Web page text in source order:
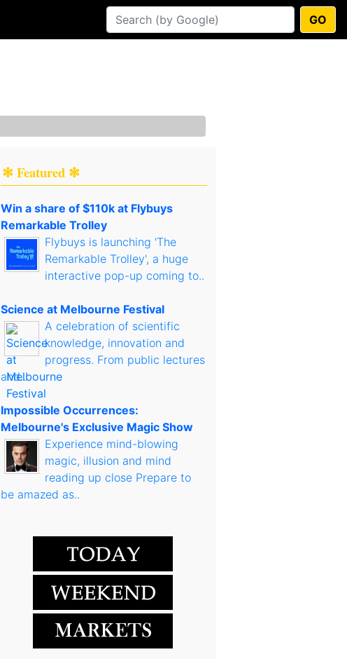
GO
✻ Featured ✻
Win a share of $110k at Flybuys
Remarkable Trolley
Flybuys is launching 'The
Remarkable Trolley', a huge
interactive pop-up coming to..
Science at Melbourne Festival
A celebration of scientific
knowledge, innovation and
progress. From public lectures
and..
Impossible Occurrences:
Melbourne's Exclusive Magic Show
Experience mind-blowing
magic, illusion and mind
reading up close Prepare to
be amazed as..